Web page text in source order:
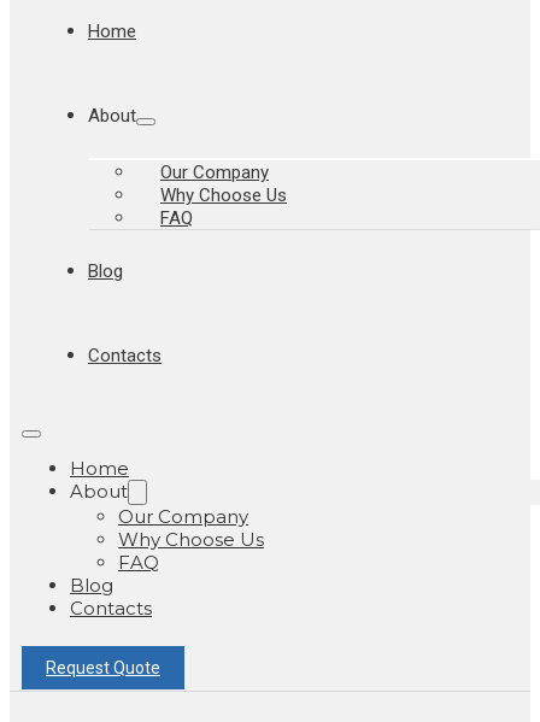
Home
About
Our Company
Why Choose Us
FAQ
Blog
Contacts
Home
About
Our Company
Why Choose Us
FAQ
Blog
Contacts
Request Quote